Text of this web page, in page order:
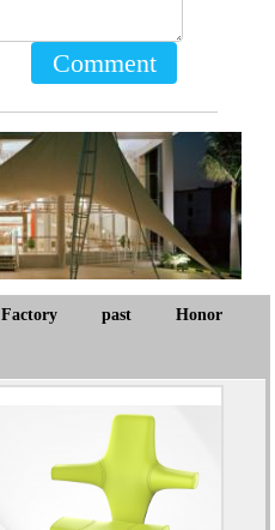
Comment
Factory past Honor